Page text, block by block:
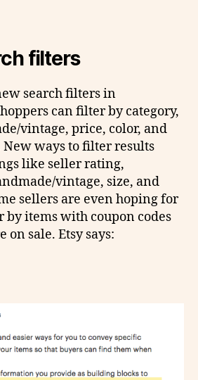
filters
search filters in
can filter by category,
vintage, price, color, and
ways to filter results
like seller rating,
vintage, size, and
sellers are even hoping for
items with coupon codes
on sale. Etsy says: